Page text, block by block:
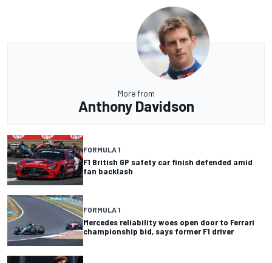
More from
Anthony Davidson
FORMULA 1
F1 British GP safety car finish defended amid
fan backlash
FORMULA 1
Mercedes reliability woes open door to Ferrari
championship bid, says former F1 driver